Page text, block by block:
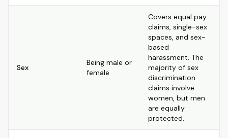
Sex
Being male or
female
Covers equal pay
claims, single-sex
spaces, and sex-
based
harassment. The
majority of sex
discrimination
claims involve
women, but men
are equally
protected.